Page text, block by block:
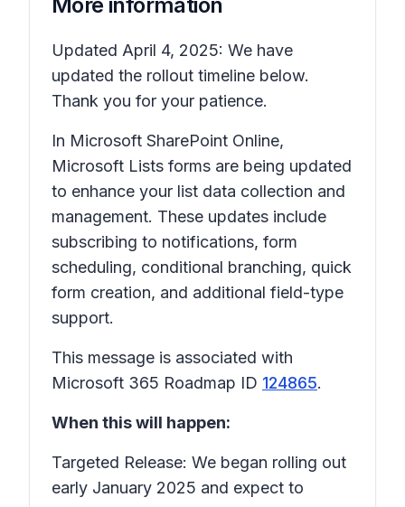
Updated April 4, 2025: We have
updated the rollout timeline below.
Thank you for your patience.
In Microsoft SharePoint Online,
Microsoft Lists forms are being updated
to enhance your list data collection and
management. These updates include
subscribing to notifications, form
scheduling, conditional branching, quick
form creation, and additional field-type
support.
This message is associated with
Microsoft 365 Roadmap ID 124865.
When this will happen:
Targeted Release: We began rolling out
early January 2025 and expect to